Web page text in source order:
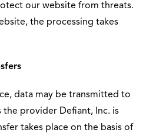
our website from threats.
the processing takes
data may be transmitted to
the provider Defiant, Inc. is
takes place on the basis of